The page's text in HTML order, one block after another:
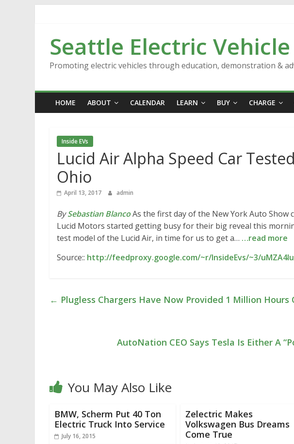
Seattle Electric
Promoting electric vehicles through education, demonstration &
HOME ABOUT CALENDAR LEARN BUY CHARGE
Inside EVs
Lucid Air Alpha Speed Car
Ohio
April 13, 2017 admin
BySebastian BlancoAs the first day of the New York Auto Show
Lucid Motors started getting busy for their big reveal this
test model of the Lucid Air, in time for us to get a… …read more
Source:: http://feedproxy.google.com/~r/InsideEvs/~3/
← Plugless Chargers Have Now Provided 1 Million Hours
AutoNation CEO Says Tesla Is Either A
You May Also Like
BMW, Scherm Put 40 Ton
Electric Truck Into Service
July 16, 2015
Zelectric Makes
Volkswagen Bus Dreams
Come True